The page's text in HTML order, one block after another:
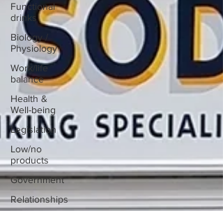
Functional
drinks
Biology /
Physiology
Work/life
balance
Health &
Well-being
Legislation
Low/no
products
Government
Relationships